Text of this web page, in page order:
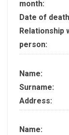
month:
Date of
Relationship
person:
Name:
Surname:
Address:
Name: